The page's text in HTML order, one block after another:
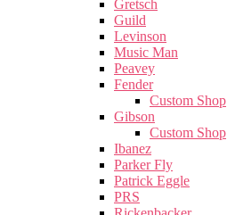
Gretsch
Guild
Levinson
Music Man
Peavey
Fender
Custom Shop
Gibson
Custom Shop
Ibanez
Parker Fly
Patrick Eggle
PRS